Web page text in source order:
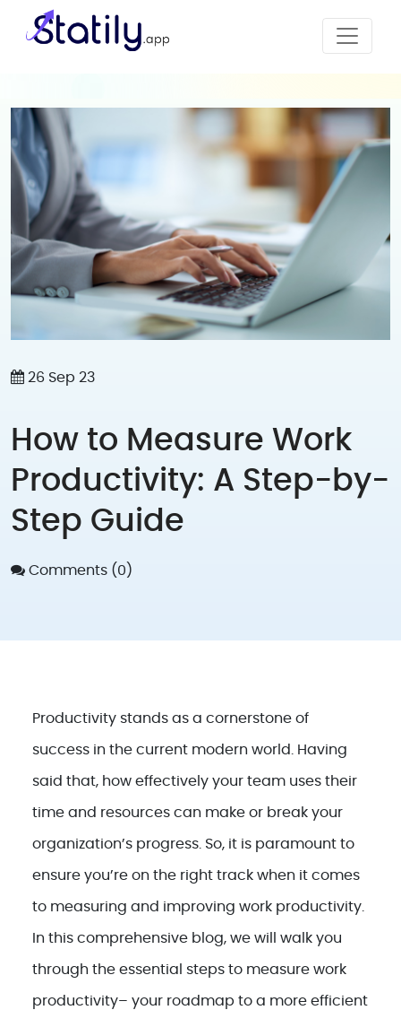
26 Sep 23
How to Measure Work
Productivity: A Step-by-
Step Guide
Comments (0)
Productivity stands as a cornerstone of
success in the current modern world. Having
said that, how effectively your team uses their
time and resources can make or break your
organization’s progress. So, it is paramount to
ensure you’re on the right track when it comes
to measuring and improving work productivity.
In this comprehensive blog, we will walk you
through the essential steps to measure work
productivity– your roadmap to a more efficient